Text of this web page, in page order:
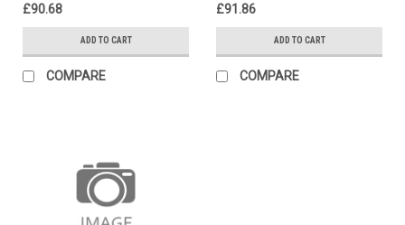
£90.68
ADD TO CART
COMPARE
£91.86
ADD TO CART
COMPARE